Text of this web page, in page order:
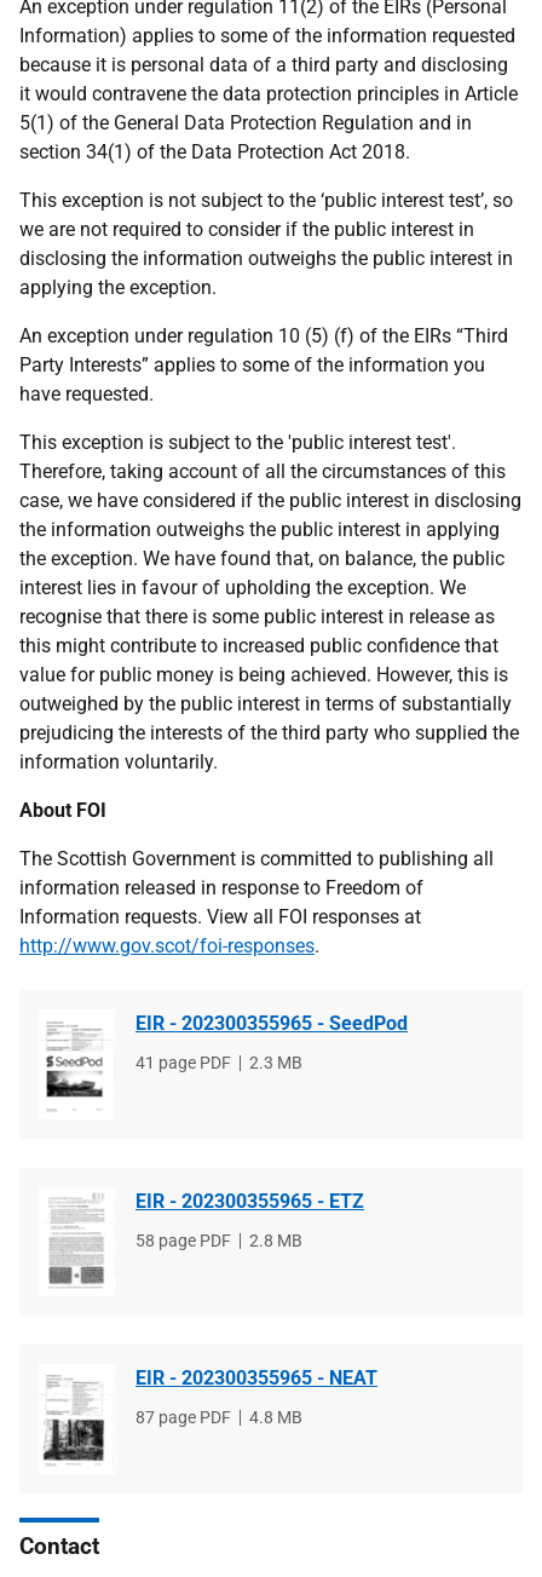
An exception under regulation 11(2) of the EIRs (Personal
Information) applies to some of the information requested
because it is personal data of a third party and disclosing
it would contravene the data protection principles in Article
5(1) of the General Data Protection Regulation and in
section 34(1) of the Data Protection Act 2018.
This exception is not subject to the ‘public interest test’, so
we are not required to consider if the public interest in
disclosing the information outweighs the public interest in
applying the exception.
An exception under regulation 10 (5) (f) of the EIRs “Third
Party Interests” applies to some of the information you
have requested.
This exception is subject to the 'public interest test'.
Therefore, taking account of all the circumstances of this
case, we have considered if the public interest in disclosing
the information outweighs the public interest in applying
the exception. We have found that, on balance, the public
interest lies in favour of upholding the exception. We
recognise that there is some public interest in release as
this might contribute to increased public confidence that
value for public money is being achieved. However, this is
outweighed by the public interest in terms of substantially
prejudicing the interests of the third party who supplied the
information voluntarily.
About FOI
The Scottish Government is committed to publishing all
information released in response to Freedom of
Information requests. View all FOI responses at
http://www.gov.scot/foi-responses.
EIR - 202300355965 - SeedPod
File
41 page PDF
File
2.3 MB
EIR - 202300355965 - ETZ
File
58 page PDF
File
2.8 MB
EIR - 202300355965 - NEAT
File
87 page PDF
File
4.8 MB
Contact